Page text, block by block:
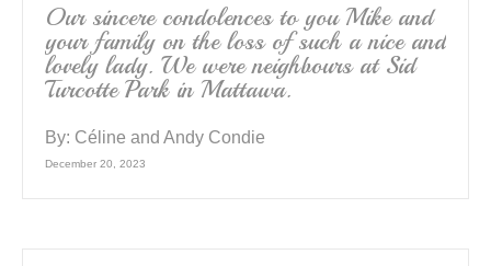
Our sincere condolences to you Mike and
your family on the loss of such a nice and
lovely lady. We were neighbours at Sid
Turcotte Park in Mattawa.
By: Céline and Andy Condie
December 20, 2023